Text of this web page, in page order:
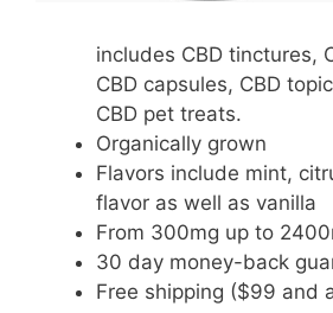
includes CBD tinctures,
CBD capsules, CBD
CBD pet treats.
Organically grown
Flavors include mint,
flavor as well as vanilla
From 300mg up to
30 day money-back
Free shipping ($99 and